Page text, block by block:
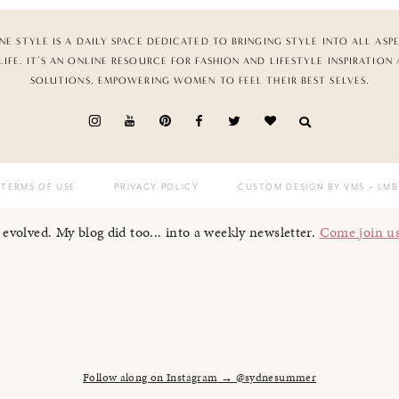
STYLE IS A DAILY SPACE DEDICATED TO BRINGING STYLE INTO ALL
IT’S AN ONLINE RESOURCE FOR FASHION AND LIFESTYLE INSPIRATION
SOLUTIONS, EMPOWERING WOMEN TO FEEL THEIR BEST SELVES.
TERMS OF USE PRIVACY POLICY CUSTOM DESIGN BY VMS + LMB
My blog did too... into a weekly newsletter. Come join
Follow along on Instagram → @sydnesummer